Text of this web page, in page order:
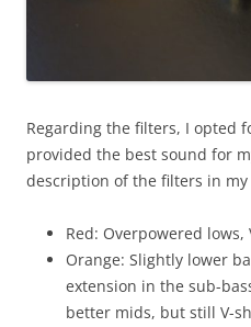
Regarding the filters, I opted
provided the best sound for
description of the filters in my
Red: Overpowered
Orange: Slightly lower
extension in the sub-
better mids, but still V-